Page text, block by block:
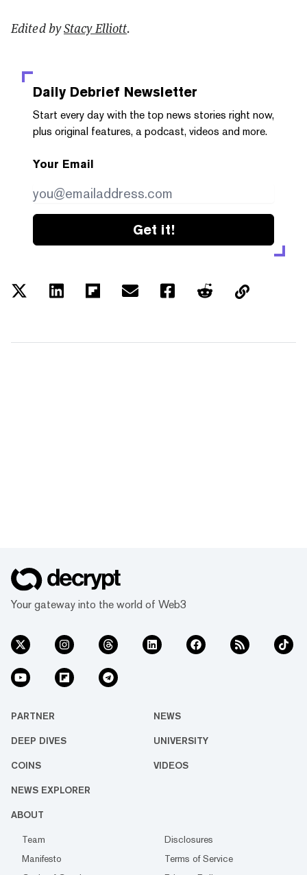
Edited byStacy Elliott.
Daily Debrief Newsletter
Start every day with the top news stories right now,
plus original features, a podcast, videos and more.
Your Email
Get it!
Your gateway into the world of Web3
PARTNER NEWS
DEEP DIVES UNIVERSITY
COINS VIDEOS
NEWS EXPLORER
ABOUT
Team
Disclosures
Manifesto
Terms of Service